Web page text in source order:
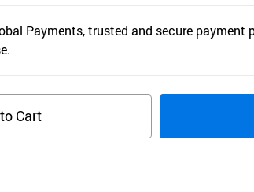
Payments, trusted and secure payment
Cart